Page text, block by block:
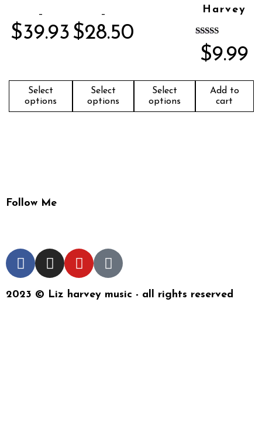
–
$39.93
Select
options
–
$28.50
Select
options
Select
options
Harvey
Rated
5.00
out of 5
$9.99
Add to
cart
Follow Me
2023 © Liz harvey music - all rights reserved